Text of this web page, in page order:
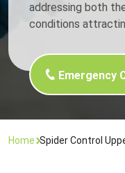
addressing both
conditions
Emergency
Home Spider Control